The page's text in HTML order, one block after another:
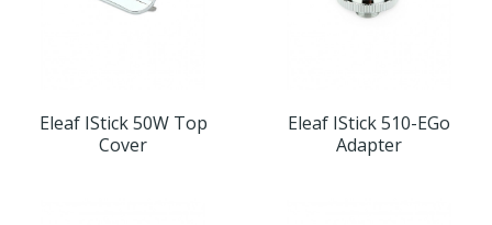
Eleaf IStick 50W Top
Cover
Eleaf IStick 510-EGo
Adapter